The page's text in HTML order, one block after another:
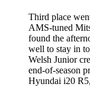
Third place
AMS-tuned
found the
well to stay in
Welsh Junior
end-of-season
Hyundai i20